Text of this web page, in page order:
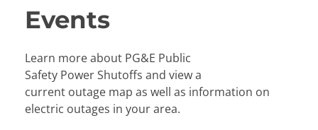
Events
Learn more about PG&E Public
Safety Power Shutoffs and view a
current outage map as well as information on
electric outages in your area.